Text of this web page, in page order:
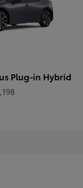
Plug-in Hybrid